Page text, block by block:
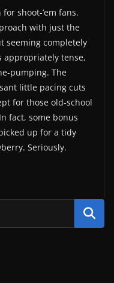
shoot-’em fans.
with just the
seeming completely
appropriately tense,
pumping. The
little pacing cuts
for those old-school
fact, some bonus
up for a tidy
Seriously.